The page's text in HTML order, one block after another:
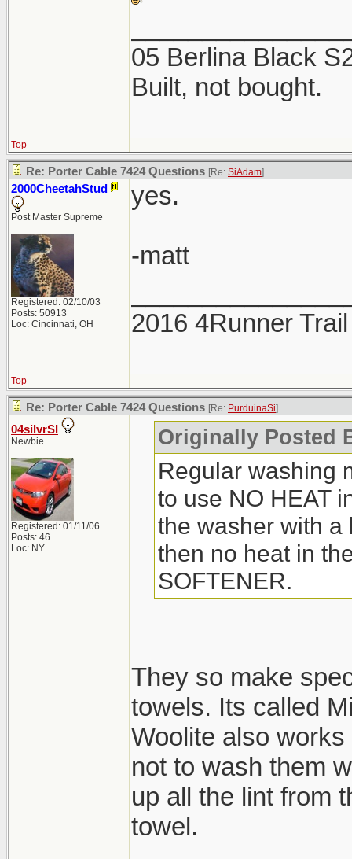
05 Berlina Black
Built, not bought.
Top
Re: Porter Cable 7424 Questions [Re: SiAdam]
2000CheetahStud
Post Master Supreme
Registered: 02/10/03
Posts: 50913
Loc: Cincinnati, OH
yes.
-matt
2016 4Runner
Top
Re: Porter Cable 7424 Questions [Re: PurduinaSi]
04silvrSI
Newbie
Registered: 01/11/06
Posts: 46
Loc: NY
Originally Posted
Regular washing
to use NO HEAT
the washer with
then no heat in
SOFTENER.
They so make
towels. Its called
Woolite also
not to wash them
up all the lint from
towel.